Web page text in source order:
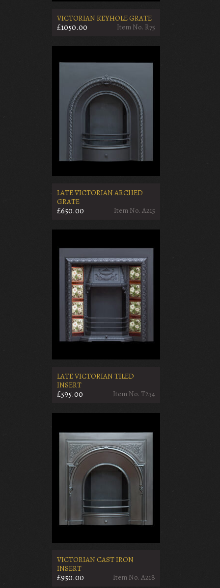
VICTORIAN KEYHOLE GRATE
£1050.00 Item No. R75
LATE VICTORIAN ARCHED
GRATE
£650.00 Item No. A215
LATE VICTORIAN TILED
INSERT
£595.00 Item No. T234
VICTORIAN CAST IRON
INSERT
£950.00 Item No. A218